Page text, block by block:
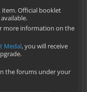
item. Official booklet
more information on the
Medal, you will receive
the forums under your